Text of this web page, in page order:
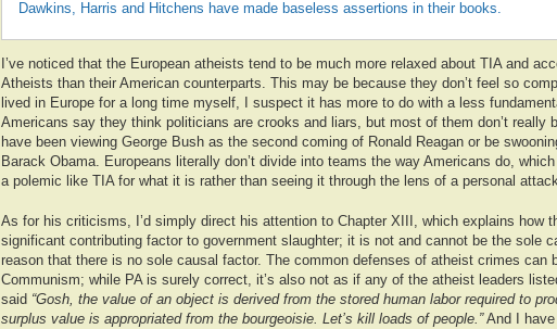
Dawkins, Harris and Hitchens have made baseless assertions in their books.
I’ve noticed that the European atheists tend to be much more relaxed about TIA and
Atheists than their American counterparts. This may be because they don’t feel so
lived in Europe for a long time myself, I suspect it has more to do with a less
Americans say they think politicians are crooks and liars, but most of them don’t really
have been viewing George Bush as the second coming of Ronald Reagan or be
Barack Obama. Europeans literally don’t divide into teams the way Americans do,
a polemic like TIA for what it is rather than seeing it through the lens of a personal
As for his criticisms, I’d simply direct his attention to Chapter XIII, which explains how
significant contributing factor to government slaughter; it is not and cannot be the sole
reason that there is no sole causal factor. The common defenses of atheist crimes can
Communism; while PA is surely correct, it’s also not as if any of the atheist leaders
said “Gosh, the value of an object is derived from the stored human labor required to
surplus value is appropriated from the bourgeoisie. Let’s kill loads of people.”And I have